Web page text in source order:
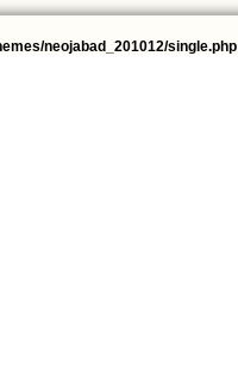
neojabad_201012/single.php